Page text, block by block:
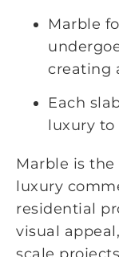
Marble
creating
Each
luxury to
Marble is
luxury
residential
visual